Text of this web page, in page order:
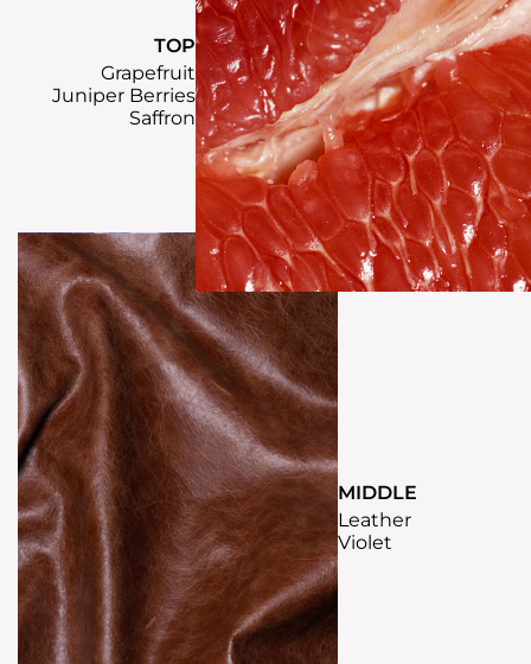
TOP
Grapefruit
Juniper Berries
Saffron
MIDDLE
Leather
Violet